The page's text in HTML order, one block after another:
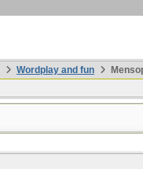
Wordplay and fun